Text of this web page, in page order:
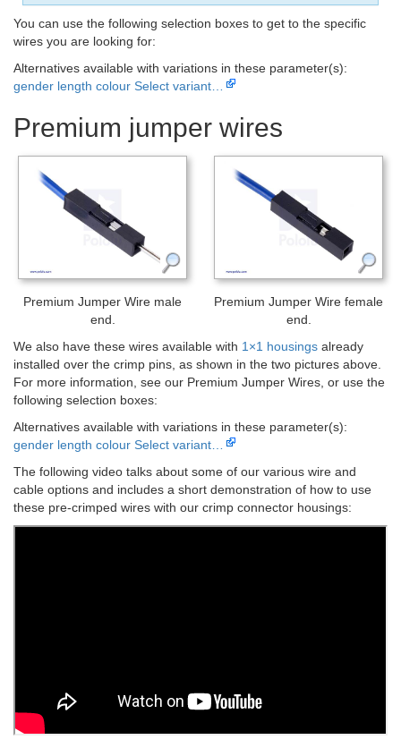
You can use the following selection boxes to get to the specific
wires you are looking for:
Alternatives available with variations in these parameter(s):
gender length colour Select variant…
Premium jumper wires
Premium Jumper Wire male
end.
Premium Jumper Wire female
end.
We also have these wires available with 1×1 housings already
installed over the crimp pins, as shown in the two pictures above.
For more information, see our Premium Jumper Wires, or use the
following selection boxes:
Alternatives available with variations in these parameter(s):
gender length colour Select variant…
The following video talks about some of our various wire and
cable options and includes a short demonstration of how to use
these pre-crimped wires with our crimp connector housings: